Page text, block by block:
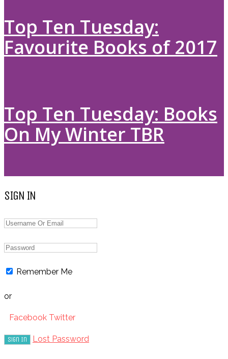
Top Ten Tuesday:
Favourite Books of 2017
Top Ten Tuesday: Books
On My Winter TBR
SIGN IN
Remember Me
or
Facebook Twitter
Lost Password